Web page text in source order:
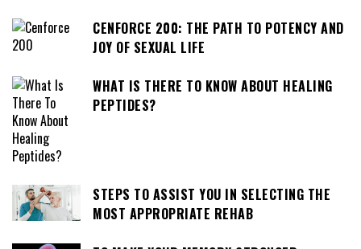
CENFORCE 200: THE PATH TO POTENCY AND
JOY OF SEXUAL LIFE
WHAT IS THERE TO KNOW ABOUT HEALING
PEPTIDES?
STEPS TO ASSIST YOU IN SELECTING THE
MOST APPROPRIATE REHAB